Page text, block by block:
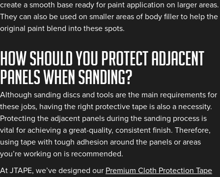
create a smooth base ready for paint application on larger areas.
They can also be used on smaller areas of body filler to help the
original paint blend into these spots.
How should you protect adjacent
panels when sanding?
Although sanding discs and tools are the main requirements for
these jobs, having the right protective tape is also a necessity.
Protecting the adjacent panels during the sanding process is
vital for achieving a great-quality, consistent finish. Therefore,
using tape with tough adhesion around the panels or areas
you’re working on is recommended.
At JTAPE, we’ve designed our Premium Cloth Protection Tape